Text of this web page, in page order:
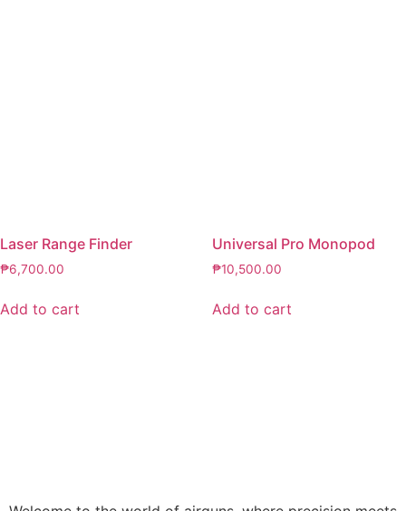
Laser Range Finder
₱6,700.00
Add to cart
Universal Pro Monopod
₱10,500.00
Add to cart